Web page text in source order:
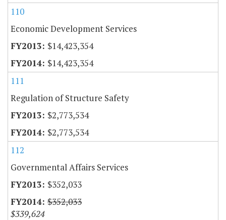
110
Economic Development Services
$14,423,354
$14,423,354
111
Regulation of Structure Safety
$2,773,534
$2,773,534
112
Governmental Affairs Services
$352,033
$352,033
$339,624